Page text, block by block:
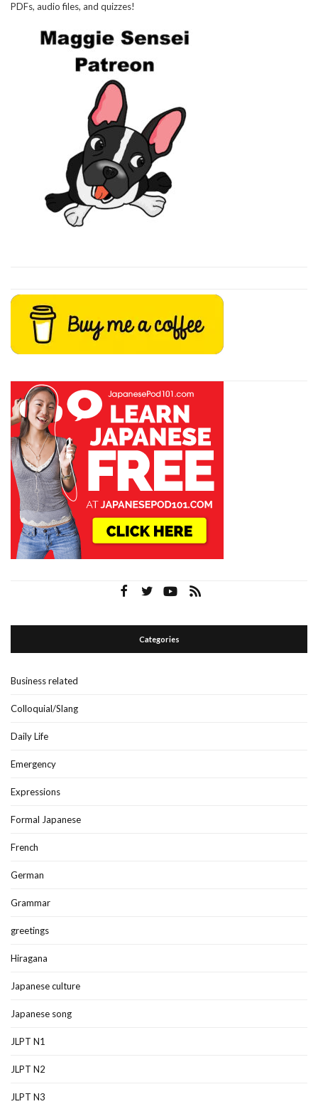
PDFs, audio files, and quizzes!
Categories
Business related
Colloquial/Slang
Daily Life
Emergency
Expressions
Formal Japanese
French
German
Grammar
greetings
Hiragana
Japanese culture
Japanese song
JLPT N1
JLPT N2
JLPT N3